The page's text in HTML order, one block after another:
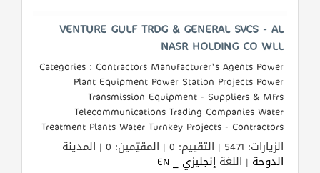
VENTURE GULF TRDG & GENERAL SVCS - AL
NASR HOLDING CO WLL
Categories : Contractors Manufacturer's Agents Power
Plant Equipment Power Station Projects Power
Transmission Equipment - Suppliers & Mfrs
Telecommunications Trading Companies Water
Treatment Plants Water Turnkey Projects - Contractors
الزيارات: 5471 | التقييم: 0 | المقيّمين: 0 | المدينة
الدوحة | اللغة إنجليزي _ EN